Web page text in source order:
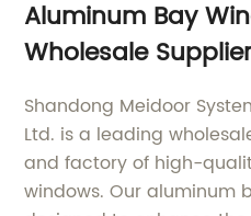
Aluminum Bay
Wholesale
Shandong Meidoor
Ltd. is a leading
and factory of high-
windows. Our aluminum